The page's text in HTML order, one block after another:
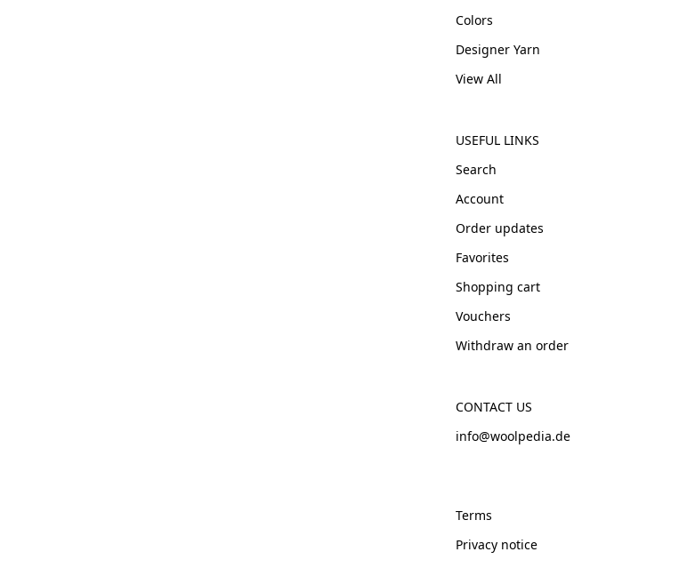
Colors
Designer Yarn
View All
USEFUL LINKS
Search
Account
Order updates
Favorites
Shopping cart
Vouchers
Withdraw an order
CONTACT US
info@woolpedia.de
Terms
Privacy notice